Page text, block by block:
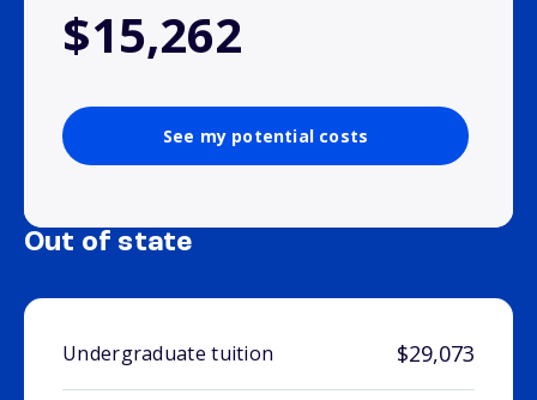
$15,262
See my potential costs
Out of state
Undergraduate tuition $29,073